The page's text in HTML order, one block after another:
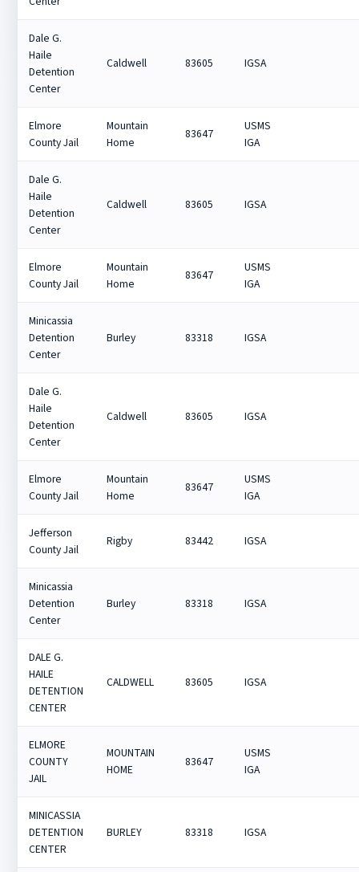
Dale G.
Haile
Detention
Center
Caldwell 83605 IGSA
Elmore
County Jail
Mountain
Home
83647
USMS
IGA
Dale G.
Haile
Detention
Center
Caldwell 83605 IGSA
Elmore
County Jail
Mountain
Home
83647
USMS
IGA
Minicassia
Detention
Center
Burley 83318 IGSA
Dale G.
Haile
Detention
Center
Caldwell 83605 IGSA
Elmore
County Jail
Mountain
Home
83647
USMS
IGA
Jefferson
County Jail
Rigby 83442 IGSA
Minicassia
Detention
Center
Burley 83318 IGSA
DALE G.
HAILE
DETENTION
CENTER
CALDWELL 83605 IGSA
ELMORE
COUNTY
JAIL
MOUNTAIN
HOME
83647
USMS
IGA
MINICASSIA
DETENTION
CENTER
BURLEY 83318 IGSA